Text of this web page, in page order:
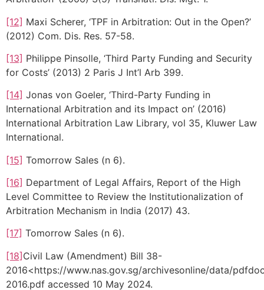
[12] Maxi Scherer, ‘TPF in Arbitration: Out in the Open?’
(2012) Com. Dis. Res. 57-58.
[13] Philippe Pinsolle, ‘Third Party Funding and Security
for Costs’ (2013) 2 Paris J Int’l Arb 399.
[14] Jonas von Goeler, ‘Third-Party Funding in
International Arbitration and its Impact on’ (2016)
International Arbitration Law Library, vol 35, Kluwer Law
International.
[15] Tomorrow Sales (n 6).
[16] Department of Legal Affairs, Report of the High
Level Committee to Review the Institutionalization of
Arbitration Mechanism in India (2017) 43.
[17] Tomorrow Sales (n 6).
[18]Civil Law (Amendment) Bill 38-
2016<https://www.nas.gov.sg/archivesonline/data/
2016.pdf accessed 10 May 2024.